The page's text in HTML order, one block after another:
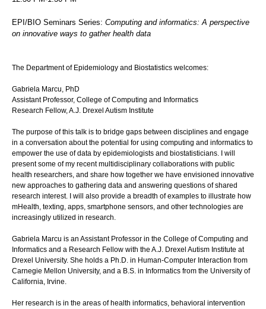
EPI/BIO Seminars Series: Computing and informatics: A perspective
on innovative ways to gather health data
The Department of Epidemiology and Biostatistics welcomes:
Gabriela Marcu, PhD
Assistant Professor, College of Computing and Informatics
Research Fellow, A.J. Drexel Autism Institute
The purpose of this talk is to bridge gaps between disciplines and engage
in a conversation about the potential for using computing and informatics to
empower the use of data by epidemiologists and biostatisticians. I will
present some of my recent multidisciplinary collaborations with public
health researchers, and share how together we have envisioned innovative
new approaches to gathering data and answering questions of shared
research interest. I will also provide a breadth of examples to illustrate how
mHealth, texting, apps, smartphone sensors, and other technologies are
increasingly utilized in research.
Gabriela Marcu is an Assistant Professor in the College of Computing and
Informatics and a Research Fellow with the A.J. Drexel Autism Institute at
Drexel University. She holds a Ph.D. in Human-Computer Interaction from
Carnegie Mellon University, and a B.S. in Informatics from the University of
California, Irvine.
Her research is in the areas of health informatics, behavioral intervention